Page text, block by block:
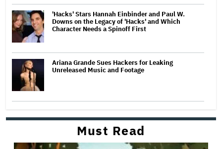
'Hacks' Stars Hannah Einbinder and Paul W.
Downs on the Legacy of 'Hacks' and Which
Character Needs a Spinoff First
Ariana Grande Sues Hackers for Leaking
Unreleased Music and Footage
Must Read